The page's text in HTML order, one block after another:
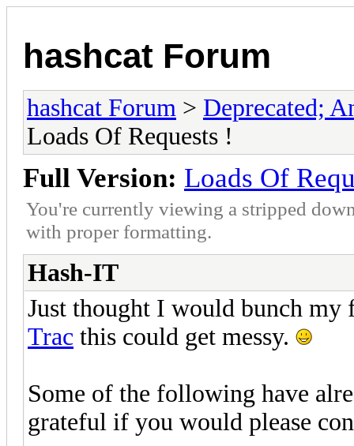
hashcat Forum
hashcat Forum > Deprecated;
Loads Of Requests !
Full Version: Loads Of
You're currently viewing a stripped
with proper formatting.
Hash-IT
Just thought I would bunch my
Trac this could get messy.
Some of the following have
grateful if you would please